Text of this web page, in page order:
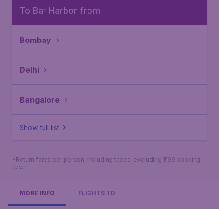
To Bar Harbor from
Bombay
Delhi
Bangalore
Show full list
*Return fares per person, including taxes, excluding ₹799 booking
fee.
MORE INFO FLIGHTS TO